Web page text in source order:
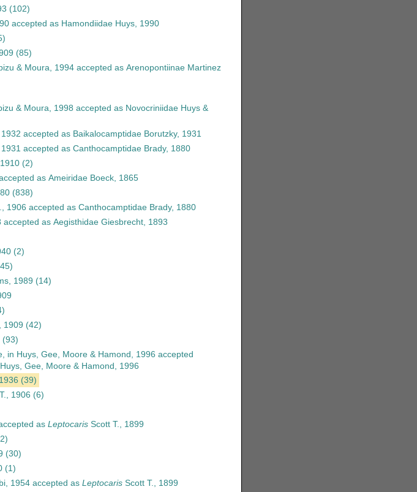
(102)
accepted as Hamondiidae Huys, 1990
(85)
& Moura, 1994accepted as Arenopontiinae Martinez
& Moura, 1998 accepted as Novocriniidae Huys &
accepted as Baikalocamptidae Borutzky, 1931
accepted as Canthocamptidae Brady, 1880
(2)
as Ameiridae Boeck, 1865
(838)
1906 accepted as Canthocamptidae Brady, 1880
accepted as Aegisthidae Giesbrecht, 1893
(2)
1989 (14)
1909 (42)
(93)
in Huys, Gee, Moore & Hamond, 1996 accepted
Gee, Moore & Hamond, 1996
(39)
1906 (6)
as LeptocarisScott T., 1899
(30)
(1)
1954accepted as LeptocarisScott T., 1899